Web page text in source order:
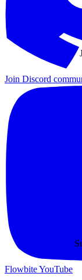
Join Discord
Flowbite YouTube